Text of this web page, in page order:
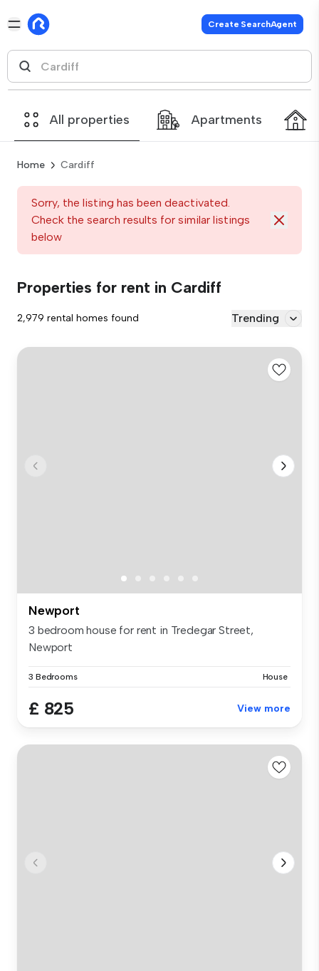
Create SearchAgent
All properties Apartments
Home Cardiff
Sorry, the listing has been deactivated.
Check the search results for similar listings
below
Properties for rent in Cardiff
2,979 rental homes found Trending
Newport
3 bedroom house for rent in Tredegar Street,
Newport
3 Bedrooms House
£ 825 View more